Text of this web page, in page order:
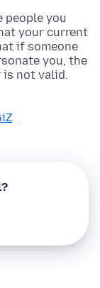
people you
your current
if someone
you, the
not valid.